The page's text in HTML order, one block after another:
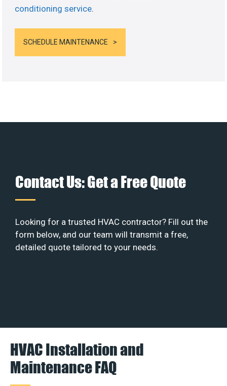
conditioning service.
SCHEDULE MAINTENANCE
Contact Us: Get a Free Quote
Looking for a trusted HVAC contractor? Fill out the
form below, and our team will transmit a free,
detailed quote tailored to your needs.
HVAC Installation and
Maintenance FAQ